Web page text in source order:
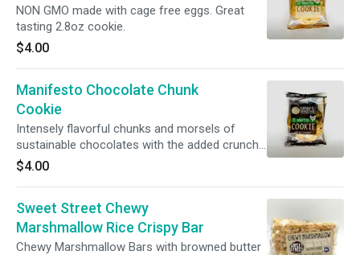
NON GMO made with cage free eggs. Great
tasting 2.8oz cookie.
$4.00
Manifesto Chocolate Chunk
Cookie
Intensely flavorful chunks and morsels of
sustainable chocolates with the added crunch
of savory pretzel bits all in a brown butter,
caramelized, chewy-crisp edged wonder.
$4.00
Sweet Street Chewy
Marshmallow Rice Crispy Bar
Chewy Marshmallow Bars with browned butter